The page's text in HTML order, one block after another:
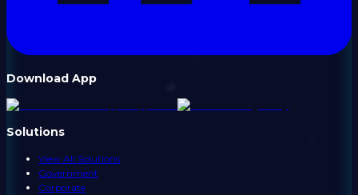
Download App
Solutions
View All Solutions
Government
Corporate